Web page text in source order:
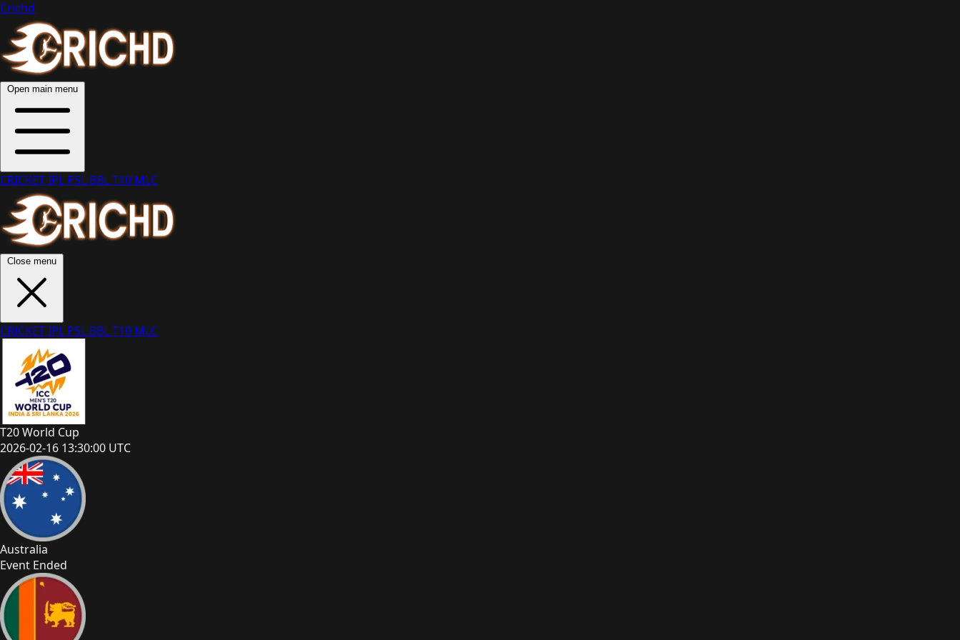
Crichd
Open main menu
CRICKETIPL PSL BBLT10 MLC
Close menu
CRICKETIPL PSL BBLT10 MLC
T20 World Cup
2026-02-16 13:30:00 UTC
Australia
Event Ended